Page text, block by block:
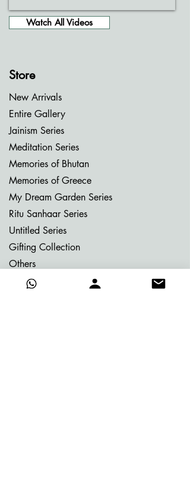
Watch All Videos
Store
New Arrivals
Entire Gallery
Jainism Series
Meditation Series
Memories of Bhutan
Memories of Greece
My Dream Garden Series
Ritu Sanhaar Series
Untitled Series
Gifting Collection
Others
Already Adorned